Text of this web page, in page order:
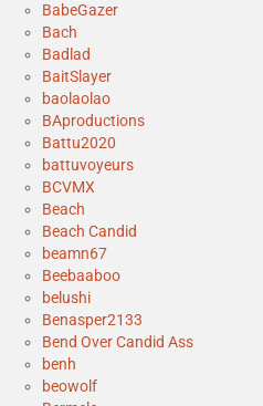
BabeGazer
Bach
Badlad
BaitSlayer
baolaolao
BAproductions
Battu2020
battuvoyeurs
BCVMX
Beach
Beach Candid
beamn67
Beebaaboo
belushi
Benasper2133
Bend Over Candid Ass
benh
beowolf